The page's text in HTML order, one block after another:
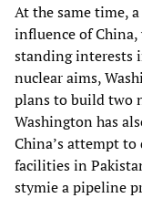
At the same time,
influence of
standing interests
nuclear aims,
plans to build two
Washington has
China’s attempt
facilities in
stymie a pipeline